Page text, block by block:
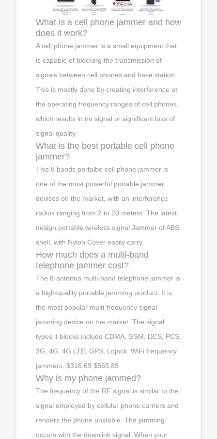
What is a cell phone jammer and how
does it work?
A cell phone jammer is a small equipment that
is capable of blocking the transmission of
signals between cell phones and base station.
This is mostly done by creating interference at
the operating frequency ranges of cell phones,
which results in no signal or significant loss of
signal quality.
What is the best portable cell phone
jammer?
This 8 bands portalbe cell phone jammer is
one of the most powerful portable jammer
devices on the market, with an interference
radius ranging from 2 to 20 meters. The latest
design portable wireless signal Jammer of ABS
shell, with Nylon Cover easily carry.
How much does a multi-band
telephone jammer cost?
The 8-antenna multi-band telephone jammer is
a high-quality portable jamming product. It is
the most popular multi-frequency signal
jamming device on the market. The signal
types it blocks include CDMA, GSM, DCS, PCS,
3G, 4G, 4G LTE, GPS, Lojack, WiFi frequency
jammers. $316.69 $565.89
Why is my phone jammed?
The frequency of the RF signal is similar to the
signal employed by cellular phone carriers and
renders the phone unstable. The jamming
occurs with the downlink signal. When your